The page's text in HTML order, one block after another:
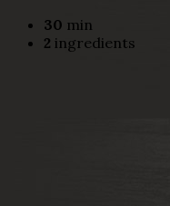
30 min
2 ingredients